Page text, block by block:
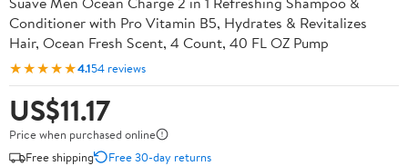
Conditioner with Pro Vitamin B5, Hydrates & Revitalizes
Hair, Ocean Fresh Scent, 4 Count, 40 FL OZ Pump
★★★★★4.154 reviews
US$11.17
Price when purchased online
Free shipping
Free 30-day returns